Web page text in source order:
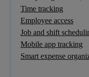
Time tracking
Employee access
Job and shift
Mobile app tracking
Smart expense